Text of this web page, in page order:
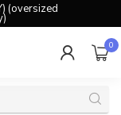
(oversized
0